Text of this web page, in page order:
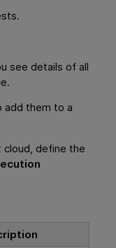
see details of all
add them to a
cloud, define the